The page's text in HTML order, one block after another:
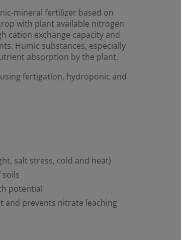
mineral fertilizer based on
with plant available nitrogen
cation exchange capacity and
Humic substances, especially
absorption by the plant.
fertigation, hydroponic and
salt stress, cold and heat)
soils
potential
and prevents nitrate leaching